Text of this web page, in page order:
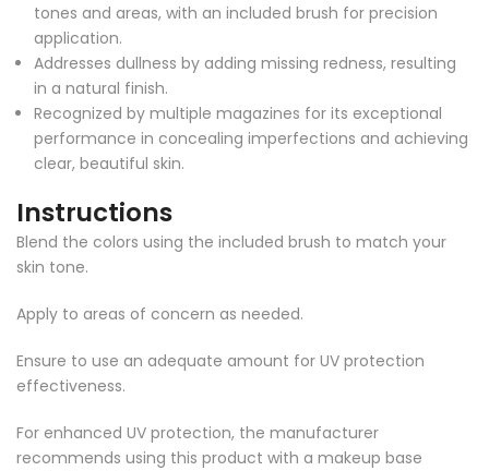
tones and areas, with an included brush for precision
application.
Addresses dullness by adding missing redness, resulting
in a natural finish.
Recognized by multiple magazines for its exceptional
performance in concealing imperfections and achieving
clear, beautiful skin.
Instructions
Blend the colors using the included brush to match your
skin tone.
Apply to areas of concern as needed.
Ensure to use an adequate amount for UV protection
effectiveness.
For enhanced UV protection, the manufacturer
recommends using this product with a makeup base